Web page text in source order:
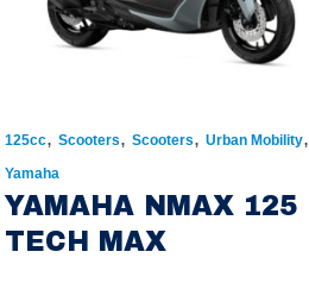
125cc,Scooters,Scooters,Urban Mobility,
Yamaha
YAMAHA NMAX 125
TECH MAX